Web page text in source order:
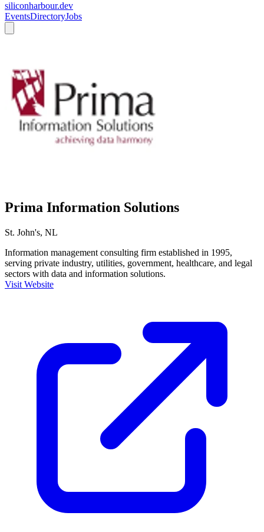
siliconharbour.dev
EventsDirectoryJobs
Prima Information Solutions
St. John's, NL
Information management consulting firm established in 1995,
serving private industry, utilities, government, healthcare, and legal
sectors with data and information solutions.
Visit Website